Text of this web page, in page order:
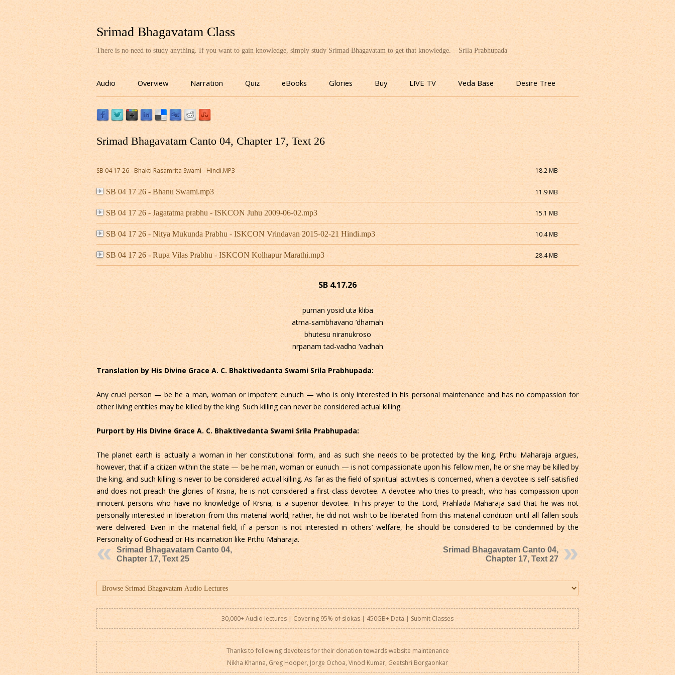
Srimad Bhagavatam Class
There is no need to study anything. If you want to gain knowledge, simply study Srimad Bhagavatam to get that knowledge. – Srila Prabhupada
Skip
to
content
Audio Overview Narration Quiz eBooks Glories Buy LIVE TV Veda Base Desire Tree
Srimad Bhagavatam Canto 04, Chapter 17, Text 26
SB 04 17 26 - Bhakti Rasamrita Swami - Hindi.MP3 18.2 MB
SB 04 17 26 - Bhanu Swami.mp3 11.9 MB
SB 04 17 26 - Jagatatma prabhu - ISKCON Juhu 2009-06-02.mp3 15.1 MB
SB 04 17 26 - Nitya Mukunda Prabhu - ISKCON Vrindavan 2015-02-21 Hindi.mp3 10.4 MB
SB 04 17 26 - Rupa Vilas Prabhu - ISKCON Kolhapur Marathi.mp3 28.4 MB
SB 4.17.26
puman yosid uta kliba
atma-sambhavano ’dhamah
bhutesu niranukroso
nrpanam tad-vadho ’vadhah
Translation by His Divine Grace A. C. Bhaktivedanta Swami Srila Prabhupada:
Any cruel person — be he a man, woman or impotent eunuch — who is only interested in his personal maintenance and has no compassion for
other living entities may be killed by the king. Such killing can never be considered actual killing.
Purport by His Divine Grace A. C. Bhaktivedanta Swami Srila Prabhupada:
The planet earth is actually a woman in her constitutional form, and as such she needs to be protected by the king. Prthu Maharaja argues,
however, that if a citizen within the state — be he man, woman or eunuch — is not compassionate upon his fellow men, he or she may be killed by
the king, and such killing is never to be considered actual killing. As far as the field of spiritual activities is concerned, when a devotee is self-satisfied
and does not preach the glories of Krsna, he is not considered a first-class devotee. A devotee who tries to preach, who has compassion upon
innocent persons who have no knowledge of Krsna, is a superior devotee. In his prayer to the Lord, Prahlada Maharaja said that he was not
personally interested in liberation from this material world; rather, he did not wish to be liberated from this material condition until all fallen souls
were delivered. Even in the material field, if a person is not interested in others’ welfare, he should be considered to be condemned by the
Personality of Godhead or His incarnation like Prthu Maharaja.
Srimad Bhagavatam Canto 04,
Chapter 17, Text 25
Srimad Bhagavatam Canto 04,
Chapter 17, Text 27
30,000+ Audio lectures | Covering 95% of slokas | 450GB+ Data | Submit Classes
Thanks to following devotees for their donation towards website maintenance
Nikha Khanna, Greg Hooper, Jorge Ochoa, Vinod Kumar, Geetshri Borgaonkar